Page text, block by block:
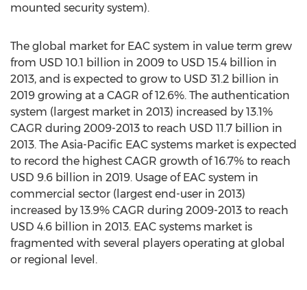
mounted security system).
The global market for EAC system in value term grew
from USD 10.1 billion in 2009 to USD 15.4 billion in
2013, and is expected to grow to USD 31.2 billion in
2019 growing at a CAGR of 12.6%. The authentication
system (largest market in 2013) increased by 13.1%
CAGR during 2009-2013 to reach USD 11.7 billion in
2013. The Asia-Pacific EAC systems market is expected
to record the highest CAGR growth of 16.7% to reach
USD 9.6 billion in 2019. Usage of EAC system in
commercial sector (largest end-user in 2013)
increased by 13.9% CAGR during 2009-2013 to reach
USD 4.6 billion in 2013. EAC systems market is
fragmented with several players operating at global
or regional level.